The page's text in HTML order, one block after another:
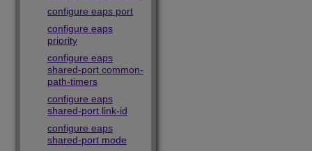
configure eaps port
configure eaps
priority
configure eaps
shared-port common-
path-timers
configure eaps
shared-port link-id
configure eaps
shared-port mode